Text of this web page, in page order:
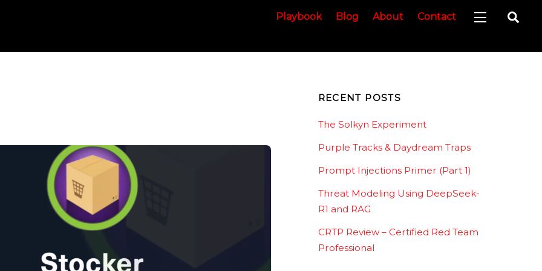
Playbook Blog About Contact Widgets
RECENT POSTS
The Solkyn Experiment
Purple Tracks & Daydream Traps
Prompt Injections Primer (Part 1)
Threat Modeling Using DeepSeek-
R1 and RAG
CRTP Review – Certified Red Team
Professional